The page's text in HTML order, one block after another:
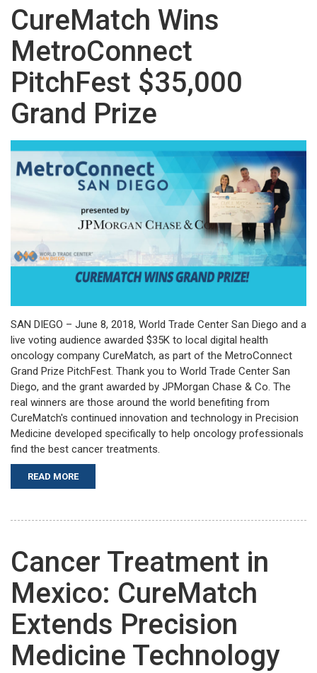
CureMatch Wins
MetroConnect
PitchFest $35,000
Grand Prize
SAN DIEGO – June 8, 2018, World Trade Center San Diego and a
live voting audience awarded $35K to local digital health
oncology company CureMatch, as part of the MetroConnect
Grand Prize PitchFest. Thank you to World Trade Center San
Diego, and the grant awarded by JPMorgan Chase & Co. The
real winners are those around the world benefiting from
CureMatch's continued innovation and technology in Precision
Medicine developed specifically to help oncology professionals
find the best cancer treatments.
READ MORE
Cancer Treatment in
Mexico: CureMatch
Extends Precision
Medicine Technology